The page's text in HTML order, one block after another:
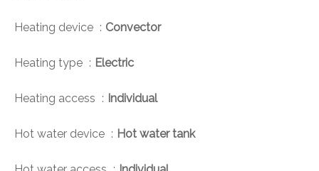
Heating device Convector
Heating type Electric
Heating access Individual
Hot water device Hot water tank